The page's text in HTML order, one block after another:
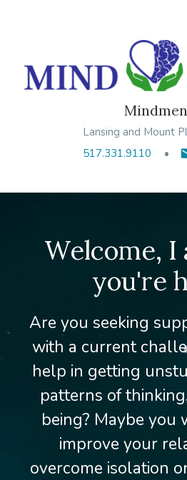
Lansing and Mount
517.331.9110
Welcome, I
you're
Are you seeking
with a current
help in getting
patterns of
being? Maybe you
improve your
overcome isolation